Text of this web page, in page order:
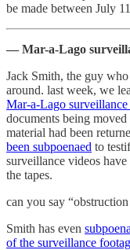
be made between July
— Mar-a-Lago
Jack Smith, the guy
around. last week, we
Mar-a-Lago surveillance
documents being moved
material had been
been subpoenaed to
surveillance videos have
the tapes.
can you say
Smith has even
of the surveillance